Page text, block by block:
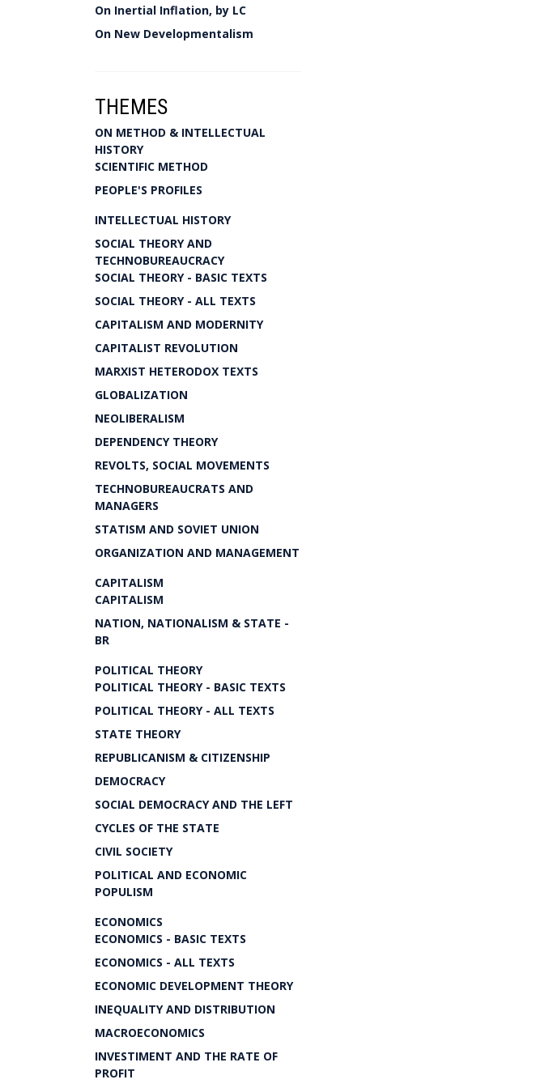
On Inertial Inflation, by LC
On New Developmentalism
THEMES
ON METHOD & INTELLECTUAL
HISTORY
SCIENTIFIC METHOD
PEOPLE'S PROFILES
INTELLECTUAL HISTORY
SOCIAL THEORY AND
TECHNOBUREAUCRACY
SOCIAL THEORY - BASIC TEXTS
SOCIAL THEORY - ALL TEXTS
CAPITALISM AND MODERNITY
CAPITALIST REVOLUTION
MARXIST HETERODOX TEXTS
GLOBALIZATION
NEOLIBERALISM
DEPENDENCY THEORY
REVOLTS, SOCIAL MOVEMENTS
TECHNOBUREAUCRATS AND
MANAGERS
STATISM AND SOVIET UNION
ORGANIZATION AND MANAGEMENT
CAPITALISM
CAPITALISM
NATION, NATIONALISM & STATE -
BR
POLITICAL THEORY
POLITICAL THEORY - BASIC TEXTS
POLITICAL THEORY - ALL TEXTS
STATE THEORY
REPUBLICANISM & CITIZENSHIP
DEMOCRACY
SOCIAL DEMOCRACY AND THE LEFT
CYCLES OF THE STATE
CIVIL SOCIETY
POLITICAL AND ECONOMIC
POPULISM
ECONOMICS
ECONOMICS - BASIC TEXTS
ECONOMICS - ALL TEXTS
ECONOMIC DEVELOPMENT THEORY
INEQUALITY AND DISTRIBUTION
MACROECONOMICS
INVESTIMENT AND THE RATE OF
PROFIT